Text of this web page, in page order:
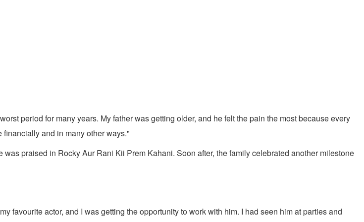
period for many years. My father was getting older, and he felt the pain the most because every
and in many other ways."
praised in Rocky Aur Rani Kii Prem Kahani. Soon after, the family celebrated another milestone
favourite actor, and I was getting the opportunity to work with him. I had seen him at parties and